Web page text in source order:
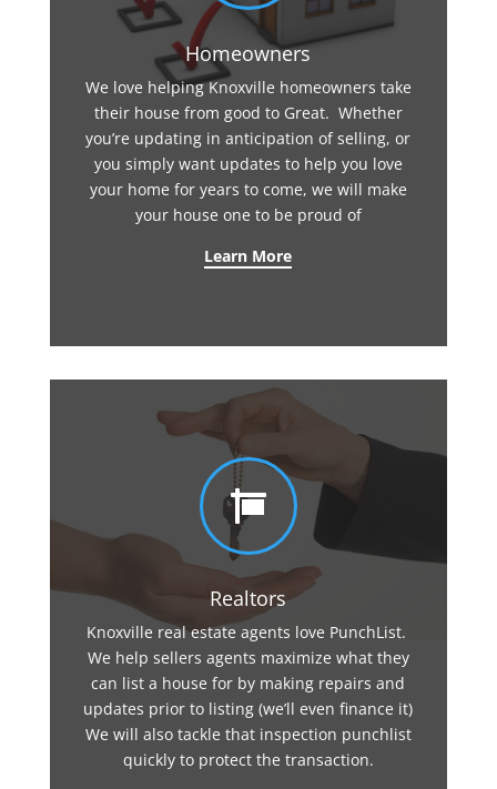
Homeowners
We love helping Knoxville homeowners take
their house from good to Great. Whether
you’re updating in anticipation of selling, or
you simply want updates to help you love
your home for years to come, we will make
your house one to be proud of
Learn More

Realtors
Knoxville real estate agents love PunchList.
We help sellers agents maximize what they
can list a house for by making repairs and
updates prior to listing (we’ll even finance it)
We will also tackle that inspection punchlist
quickly to protect the transaction.